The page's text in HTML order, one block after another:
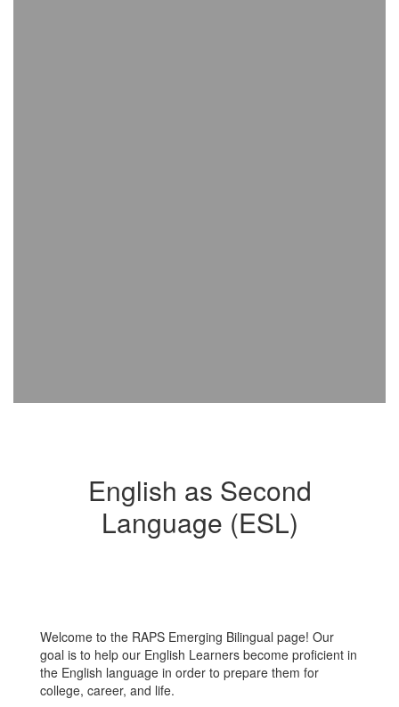
English as Second
Language (ESL)
Welcome to the RAPS Emerging Bilingual page! Our
goal is to help our English Learners become proficient in
the English language in order to prepare them for
college, career, and life.